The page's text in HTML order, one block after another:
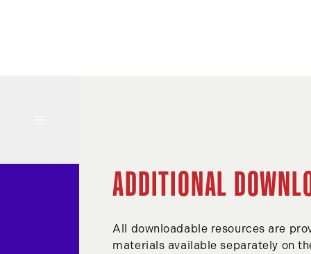
ADDITIONAL
All downloadable resources are
materials available separately on